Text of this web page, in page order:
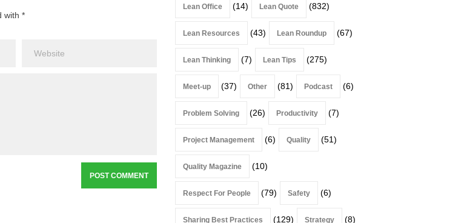
with *
Lean Office (14) Lean Quote (832)
Lean Resources (43) Lean Roundup (67)
Lean Thinking (7) Lean Tips (275)
Meet-up (37) Other (81) Podcast (6)
Problem Solving (26) Productivity (7)
Project Management (6) Quality (51)
Quality Magazine (10)
Respect For People (79) Safety (6)
Sharing Best Practices (129) Strategy (8)